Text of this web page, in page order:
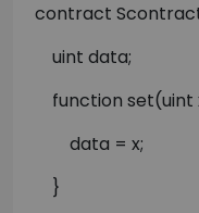
contract
uint data;
function set(uint
data = x;
}